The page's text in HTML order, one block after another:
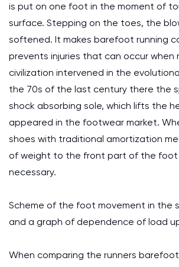
is put on one foot in the moment of
surface. Stepping on the toes, the
softened. It makes barefoot running
prevents injuries that can occur when
civilization intervened in the
the 70s of the last century there the
shock absorbing sole, which lifts the
appeared in the footwear market.
shoes with traditional amortization
of weight to the front part of the foot
necessary.
Scheme of the foot movement in the
and a graph of dependence of load
When comparing the runners